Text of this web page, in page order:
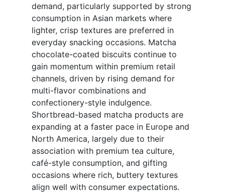
demand, particularly supported by strong
consumption in Asian markets where
lighter, crisp textures are preferred in
everyday snacking occasions. Matcha
chocolate-coated biscuits continue to
gain momentum within premium retail
channels, driven by rising demand for
multi-flavor combinations and
confectionery-style indulgence.
Shortbread-based matcha products are
expanding at a faster pace in Europe and
North America, largely due to their
association with premium tea culture,
café-style consumption, and gifting
occasions where rich, buttery textures
align well with consumer expectations.